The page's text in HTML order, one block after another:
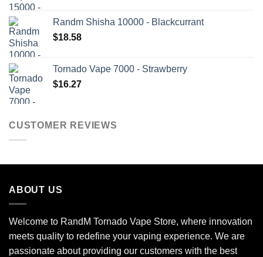
Randm Shisha 10000 - Blackcurrant
$18.58
Tornado Vape 7000 - Strawberry
$16.27
CUSTOMER REVIEWS
ABOUT US
Welcome to RandM Tornado Vape Store, where innovation
meets quality to redefine your vaping experience. We are
passionate about providing our customers with the best